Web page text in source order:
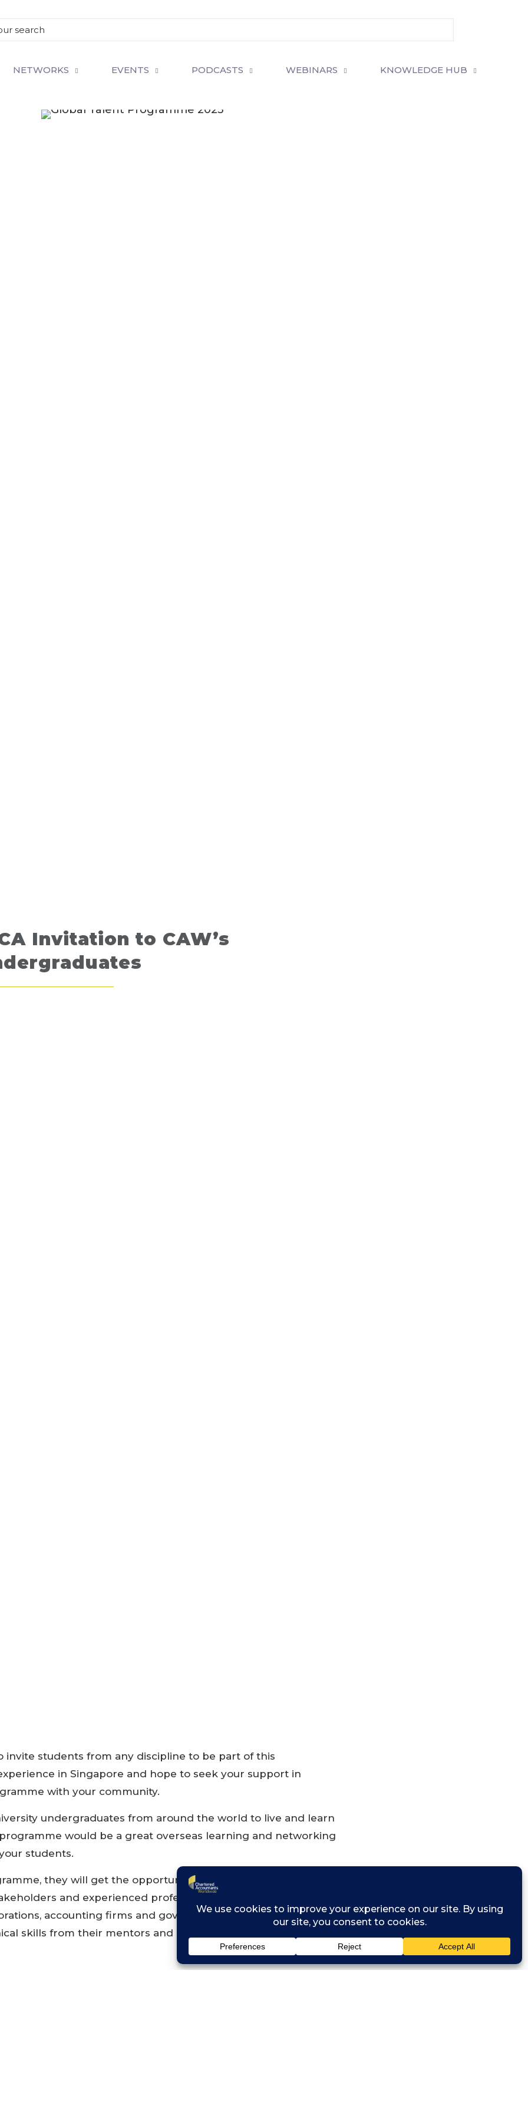
NETWORKS EVENTS PODCASTS WEBINARS KNOWLEDGE HUB
Invitation to CAW’s
invite students from any discipline to be part of this
in Singapore and hope to seek your support in
with your community.
undergraduates from around the world to live and learn
would be a great overseas learning and networking
students.
they will get the opportunity to engage and network
and experienced professionals during visits to
accounting firms and government agencies. They will
skills from their mentors and peers as they tackle problem